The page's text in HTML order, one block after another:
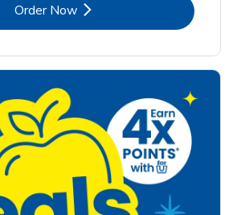
Order NowLink Opens in New Tab